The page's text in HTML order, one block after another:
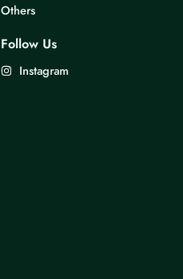
Others
Follow Us
Instagram